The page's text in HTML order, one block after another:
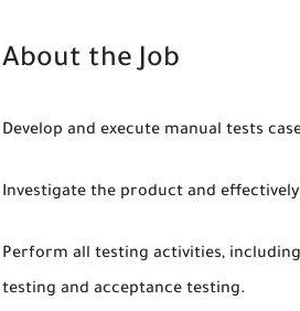
About the Job
Develop and execute manual tests
Investigate the product and
Perform all testing activities,
testing and acceptance testing.